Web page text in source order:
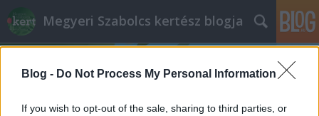
Blog - Do Not Process My Personal Information
If you wish to opt-out of the sale, sharing to third parties, or
Megyeri Szabolcs kertész blogja